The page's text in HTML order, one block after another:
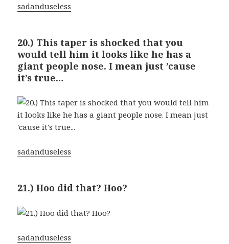
sadanduseless
20.) This taper is shocked that you
would tell him it looks like he has a
giant people nose. I mean just ’cause
it’s true…
sadanduseless
21.) Hoo did that? Hoo?
sadanduseless